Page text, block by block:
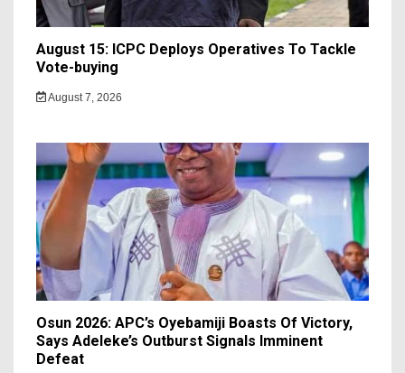
August 15: ICPC Deploys Operatives To Tackle
Vote-buying
August 7, 2026
Osun 2026: APC’s Oyebamiji Boasts Of Victory,
Says Adeleke’s Outburst Signals Imminent
Defeat